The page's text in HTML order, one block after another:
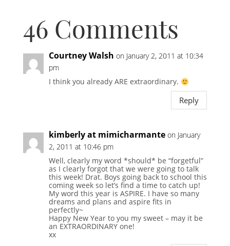
46 Comments
Courtney Walsh on January 2, 2011 at 10:34
pm
I think you already ARE extraordinary.
Reply
kimberly at mimicharmante on January
2, 2011 at 10:46 pm
Well, clearly my word *should* be “forgetful”
as I clearly forgot that we were going to talk
this week! Drat. Boys going back to school this
coming week so let’s find a time to catch up!
My word this year is ASPIRE. I have so many
dreams and plans and aspire fits in
perfectly~
Happy New Year to you my sweet – may it be
an EXTRAORDINARY one!
xx